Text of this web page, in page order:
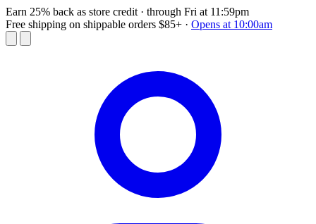
Earn 25% back as store credit · through Fri at 11:59pm
Free shipping on shippable orders $85+ · Opens at 10:00am